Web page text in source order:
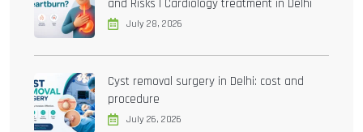
and Risks | Cardiology treatment in Delhi
July 28, 2026
Cyst removal surgery in Delhi: cost and
procedure
July 26, 2026